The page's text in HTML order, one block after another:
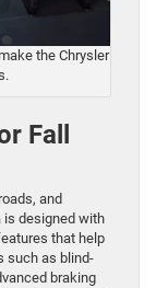
the Chrysler
Fall
and
is designed with
that help
such as blind-
braking